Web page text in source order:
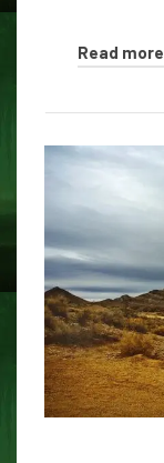
Read more